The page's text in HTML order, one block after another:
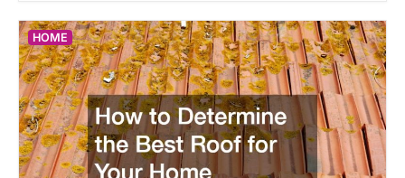
HOME